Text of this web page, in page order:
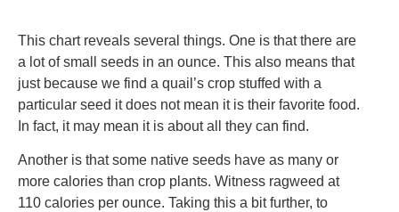
This chart reveals several things. One is that there are
a lot of small seeds in an ounce. This also means that
just because we find a quail’s crop stuffed with a
particular seed it does not mean it is their favorite food.
In fact, it may mean it is about all they can find.
Another is that some native seeds have as many or
more calories than crop plants. Witness ragweed at
110 calories per ounce. Taking this a bit further, to